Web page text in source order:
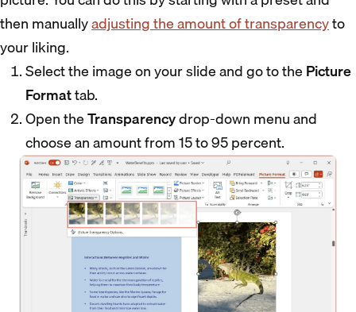
then manuallyadjusting the amount of transparencyto
your liking.
Select the image on your slide and go to the Picture
Formattab.
Open theTransparencydrop-down menu and
choose an amount from 15 to 95 percent.